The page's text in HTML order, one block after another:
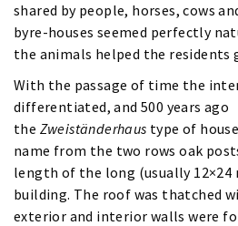
shared by people, horses, cows
byre-houses seemed perfectly
the animals helped the
With the passage of time the
differentiated, and 500 years ago
the Zweiständerhaus type of
name from the two rows oak
length of the long (usually
building. The roof was thatched
exterior and interior walls were